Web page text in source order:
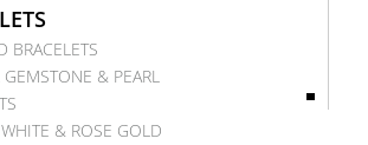
BRACELETS
GEMSTONE & PEARL
& ROSE GOLD